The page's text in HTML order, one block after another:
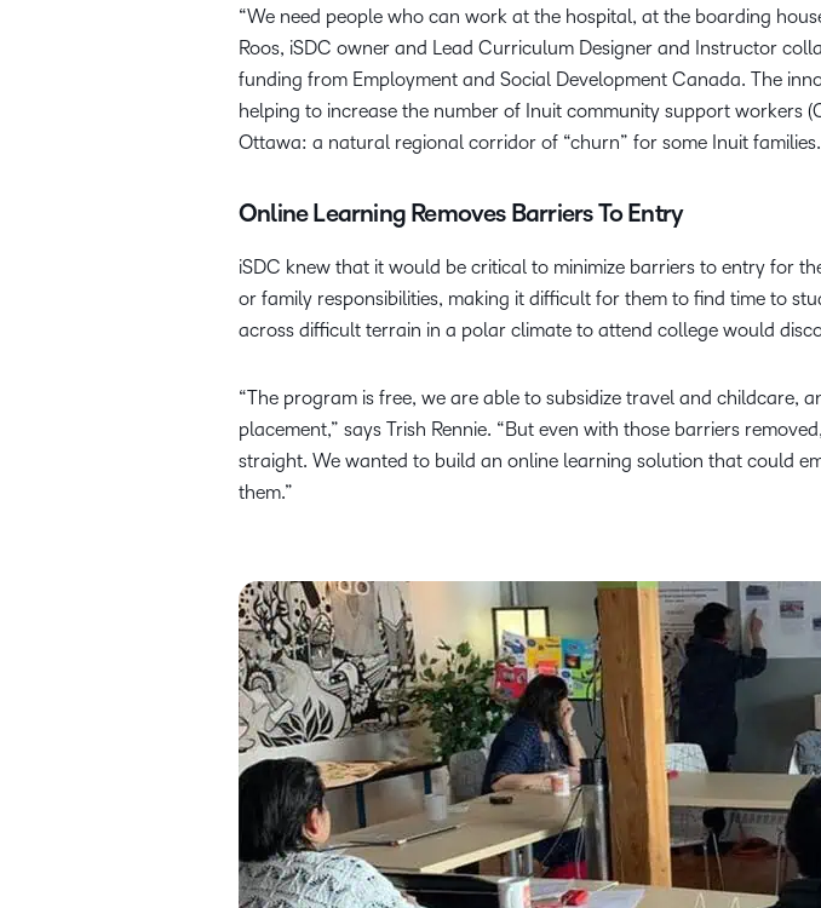
“We need people who can work at the hospital, at the boarding
Roos, iSDC owner and Lead Curriculum Designer and Instructor
funding from Employment and Social Development Canada. The
helping to increase the number of Inuit community support workers
Ottawa: a natural regional corridor of “churn” for some Inuit families.
Online Learning Removes Barriers To Entry
iSDC knew that it would be critical to minimize barriers to entry for
or family responsibilities, making it difficult for them to find time to
across difficult terrain in a polar climate to attend college would
“The program is free, we are able to subsidize travel and childcare,
placement,” says Trish Rennie. “But even with those barriers
straight. We wanted to build an online learning solution that could
them.”